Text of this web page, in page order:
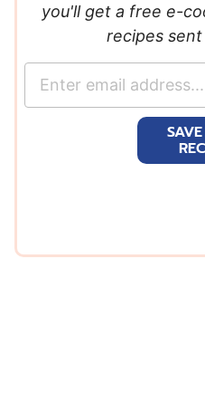
you'll get a free e-
recipes